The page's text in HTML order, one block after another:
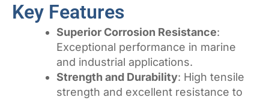
Key Features
Superior Corrosion Resistance:
Exceptional performance in marine
and industrial applications.
Strength and Durability: High tensile
strength and excellent resistance to